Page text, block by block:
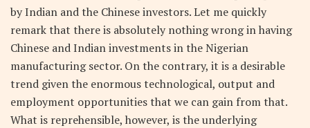
by Indian and the Chinese investors. Let me quickly
remark that there is absolutely nothing wrong in having
Chinese and Indian investments in the Nigerian
manufacturing sector. On the contrary, it is a desirable
trend given the enormous technological, output and
employment opportunities that we can gain from that.
What is reprehensible, however, is the underlying